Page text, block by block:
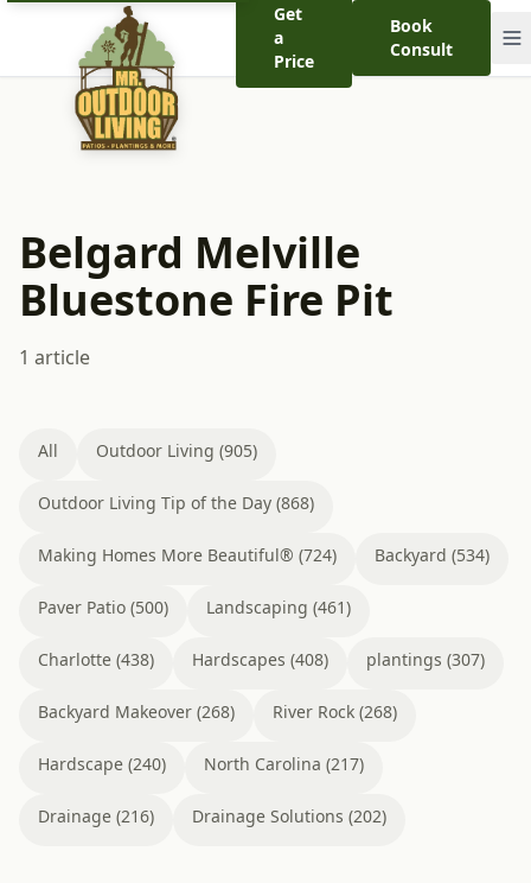
Get
a
Price
Book
Consult
Belgard Melville
Bluestone Fire Pit
1 article
All Outdoor Living (905)
Outdoor Living Tip of the Day (868)
Making Homes More Beautiful® (724) Backyard (534)
Paver Patio (500) Landscaping (461)
Charlotte (438) Hardscapes (408) plantings (307)
Backyard Makeover (268) River Rock (268)
Hardscape (240) North Carolina (217)
Drainage (216) Drainage Solutions (202)